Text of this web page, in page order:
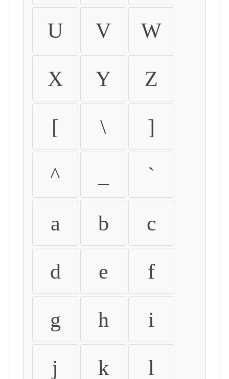
U V W
X Y Z
[ \ ]
^ `
a b c
d e f
g h i
j k l